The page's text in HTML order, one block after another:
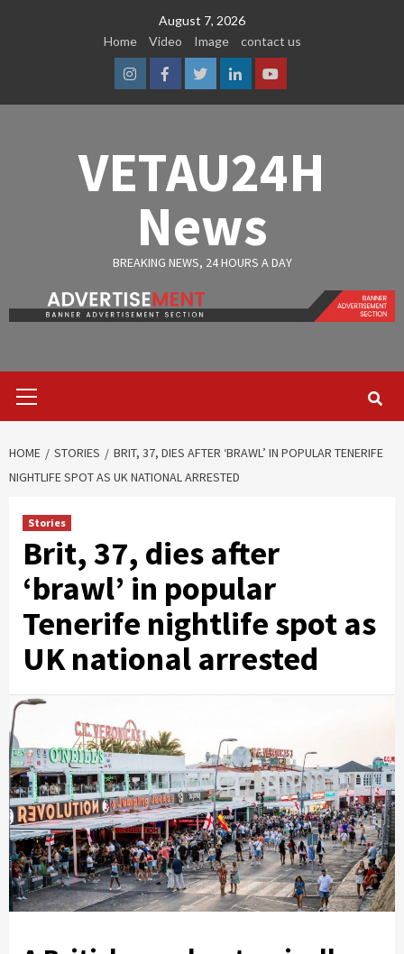
August 7, 2026
Home
Video Image contact us
InstagramFacebook
TwitterLinkedinYoutube
VETAU24H
News
BREAKING NEWS, 24 HOURS A DAY
Menu
HOME STORIES
BRIT, 37, DIES AFTER ‘BRAWL’ IN POPULAR TENERIFE
NIGHTLIFE SPOT AS UK NATIONAL ARRESTED
Stories
Brit, 37, dies after
‘brawl’ in popular
Tenerife nightlife spot as
UK national arrested